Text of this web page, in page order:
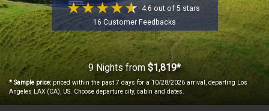
4.6 out of 5 stars
16 Customer Feedbacks
9 Nights from$1,819*
* Sample price:priced within the past 7 days for a 10/28/2026 arrival, departing Los
Angeles LAX (CA), US. Choose departure city, cabin and dates.